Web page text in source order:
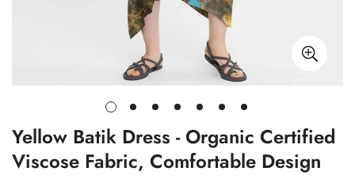
Yellow Batik Dress - Organic Certified
Viscose Fabric, Comfortable Design